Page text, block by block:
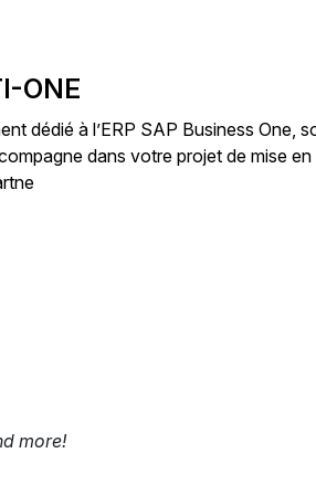
ONE
dédié à l’ERP SAP Business One,
dans votre projet de mise en
more!